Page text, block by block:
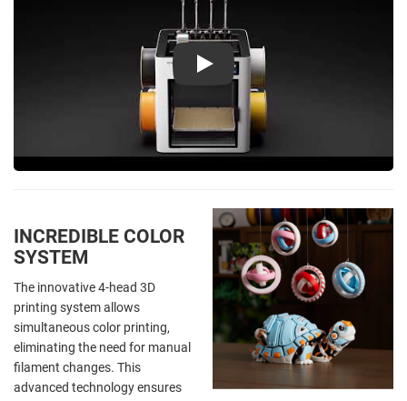
Play
INCREDIBLE COLOR
SYSTEM
The innovative 4-head 3D
printing system allows
simultaneous color printing,
eliminating the need for manual
filament changes. This
advanced technology ensures